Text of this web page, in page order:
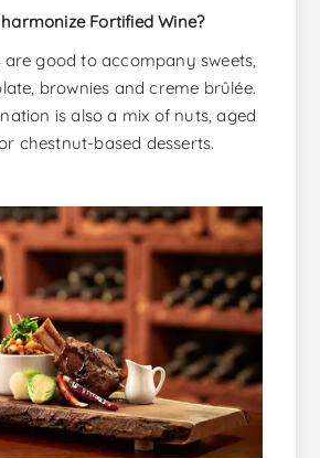
Fortified Wine?
are good to accompany sweets,
brownies and creme brûlée.
is also a mix of nuts, aged
chestnut-based desserts.